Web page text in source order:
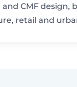
CMF design,
retail and